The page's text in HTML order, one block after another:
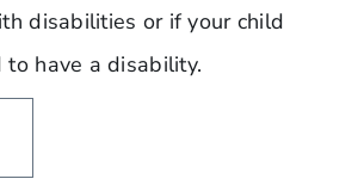
disabilities or if your child
to have a disability.